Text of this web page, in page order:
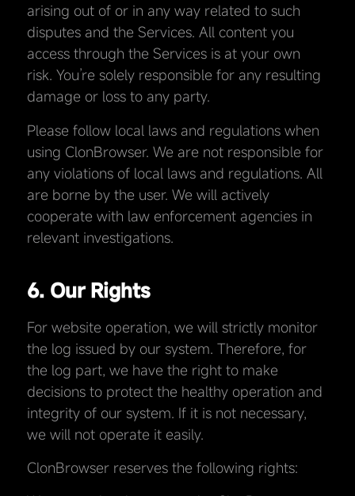
arising out of or in any way related to such
disputes and the Services. All content you
access through the Services is at your own
risk. You’re solely responsible for any resulting
damage or loss to any party.
Please follow local laws and regulations when
using ClonBrowser. We are not responsible for
any violations of local laws and regulations. All
are borne by the user. We will actively
cooperate with law enforcement agencies in
relevant investigations.
6. Our Rights
For website operation, we will strictly monitor
the log issued by our system. Therefore, for
the log part, we have the right to make
decisions to protect the healthy operation and
integrity of our system. If it is not necessary,
we will not operate it easily.
ClonBrowser reserves the following rights: